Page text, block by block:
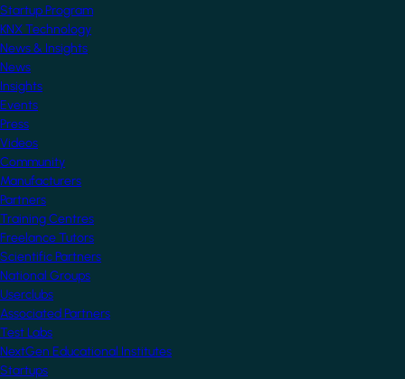
Startup Program
KNX Technology
News & Insights
News
Insights
Events
Press
Videos
Community
Manufacturers
Partners
Training Centres
Freelance Tutors
Scientific Partners
National Groups
Userclubs
Associated Partners
Test Labs
NextGen Educational Institutes
Startups